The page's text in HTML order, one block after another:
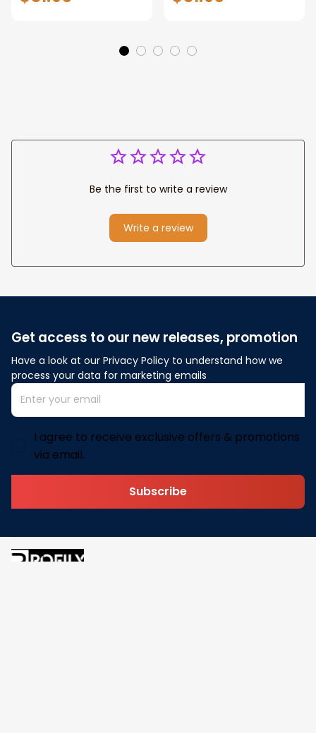
Manhattan Central
Warrior and Lion
Jesus Canvas For
Any Christian Home
Be the first to write a review
Write a review
Get access to our new releases, promotion
Have a look at our Privacy Policy to understand how we
process your data for marketing emails
I agree to receive exclusive offers & promotions
via email.
Subscribe